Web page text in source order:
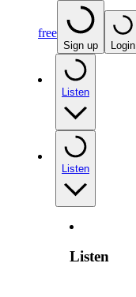
free
Sign up Login
Listen
Listen
Listen